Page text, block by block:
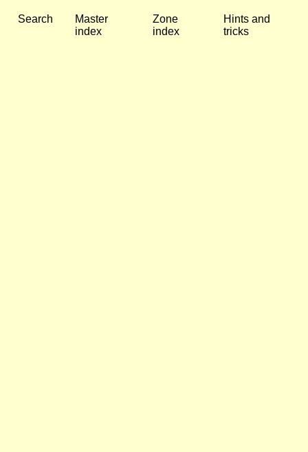
Search
Master
index
Zone
index
Hints and
tricks